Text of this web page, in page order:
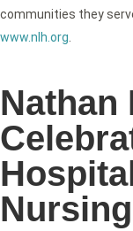
communities they
www.nlh.org
Nathan